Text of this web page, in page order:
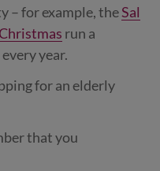
– for example, theSal
run a
year.
for an elderly
that you